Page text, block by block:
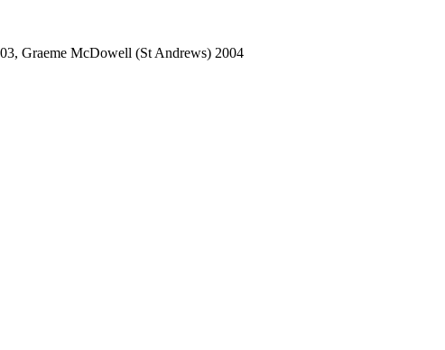
Graeme McDowell (St Andrews) 2004